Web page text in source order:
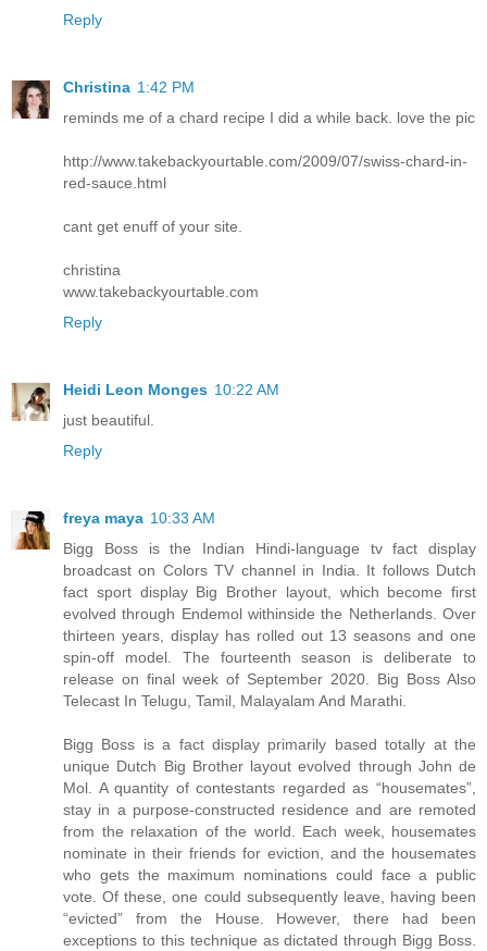
Reply
Christina 1:42 PM
reminds me of a chard recipe I did a while back. love the pic
http://www.takebackyourtable.com/2009/07/swiss-chard-in-
red-sauce.html
cant get enuff of your site.
christina
www.takebackyourtable.com
Reply
Heidi Leon Monges 10:22 AM
just beautiful.
Reply
freya maya 10:33 AM
Bigg Boss is the Indian Hindi-language tv fact display
broadcast on Colors TV channel in India. It follows Dutch
fact sport display Big Brother layout, which become first
evolved through Endemol withinside the Netherlands. Over
thirteen years, display has rolled out 13 seasons and one
spin-off model. The fourteenth season is deliberate to
release on final week of September 2020. Big Boss Also
Telecast In Telugu, Tamil, Malayalam And Marathi.
Bigg Boss is a fact display primarily based totally at the
unique Dutch Big Brother layout evolved through John de
Mol. A quantity of contestants regarded as “housemates”,
stay in a purpose-constructed residence and are remoted
from the relaxation of the world. Each week, housemates
nominate in their friends for eviction, and the housemates
who gets the maximum nominations could face a public
vote. Of these, one could subsequently leave, having been
“evicted” from the House. However, there had been
exceptions to this technique as dictated through Bigg Boss.